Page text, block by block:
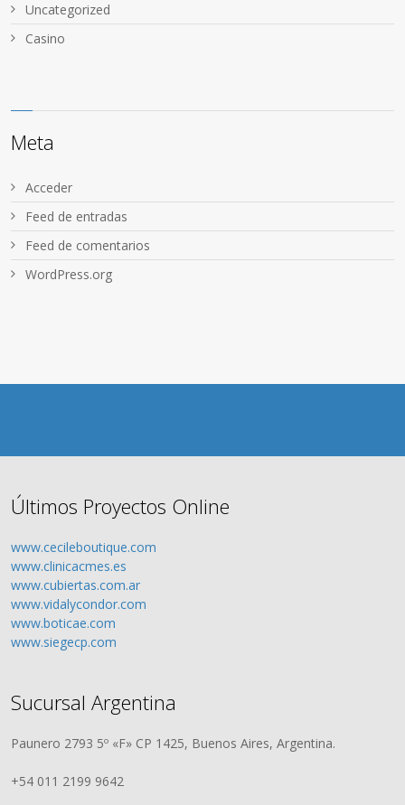
Uncategorized
Сasino
Meta
Acceder
Feed de entradas
Feed de comentarios
WordPress.org
Últimos Proyectos Online
www.cecileboutique.com
www.clinicacmes.es
www.cubiertas.com.ar
www.vidalycondor.com
www.boticae.com
www.siegecp.com
Sucursal Argentina
Paunero 2793 5º «F» CP 1425, Buenos Aires, Argentina.
+54 011 2199 9642